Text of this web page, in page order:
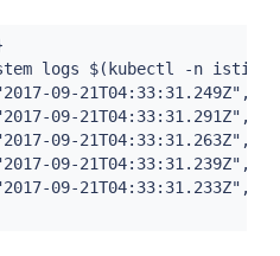
logs $(kubectl -n istio-
09-
09-
09-
09-
09-